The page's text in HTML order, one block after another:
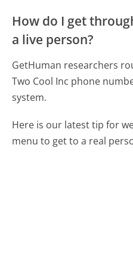
How do I get
a live person?
GetHuman researchers
Two Cool Inc phone
system.
Here is our latest tip for
menu to get to a real